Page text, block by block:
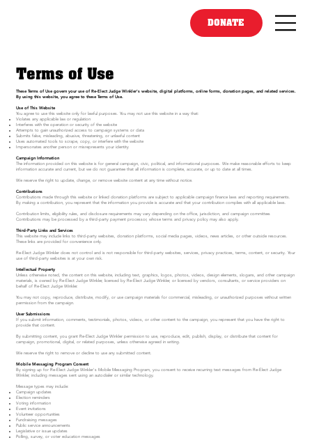
DONATE
Terms of Use
These Terms of Use govern your use of Re-Elect Judge Winkler's website, digital platforms, online forms, donation pages, and related services.
By using this website, you agree to these Terms of Use.
Use of This Website
You agree to use this website only for lawful purposes. You may not use this website in a way that:
Violates any applicable law or regulation
Interferes with the operation or security of the website
Attempts to gain unauthorized access to campaign systems or data
Submits false, misleading, abusive, threatening, or unlawful content
Uses automated tools to scrape, copy, or interfere with the website
Impersonates another person or misrepresents your identity
Campaign Information
The information provided on this website is for general campaign, civic, political, and informational purposes. We make reasonable efforts to keep
information accurate and current, but we do not guarantee that all information is complete, accurate, or up to date at all times.
We reserve the right to update, change, or remove website content at any time without notice.
Contributions
Contributions made through this website or linked donation platforms are subject to applicable campaign finance laws and reporting requirements.
By making a contribution, you represent that the information you provide is accurate and that your contribution complies with all applicable laws.
Contribution limits, eligibility rules, and disclosure requirements may vary depending on the office, jurisdiction, and campaign committee.
Contributions may be processed by a third-party payment processor, whose terms and privacy policy may also apply.
Third-Party Links and Services
This website may include links to third-party websites, donation platforms, social media pages, videos, news articles, or other outside resources.
These links are provided for convenience only.
Re-Elect Judge Winkler does not control and is not responsible for third-party websites, services, privacy practices, terms, content, or security. Your
use of third-party websites is at your own risk.
Intellectual Property
Unless otherwise noted, the content on this website, including text, graphics, logos, photos, videos, design elements, slogans, and other campaign
materials, is owned by Re-Elect Judge Winkler, licensed by Re-Elect Judge Winkler, or licensed by vendors, consultants, or service providers on
behalf of Re-Elect Judge Winkler.
You may not copy, reproduce, distribute, modify, or use campaign materials for commercial, misleading, or unauthorized purposes without written
permission from the campaign.
User Submissions
If you submit information, comments, testimonials, photos, videos, or other content to the campaign, you represent that you have the right to
provide that content.
By submitting content, you grant Re-Elect Judge Winkler permission to use, reproduce, edit, publish, display, or distribute that content for
campaign, promotional, digital, or related purposes, unless otherwise agreed in writing.
We reserve the right to remove or decline to use any submitted content.
Mobile Messaging Program Consent
By signing up for Re-Elect Judge Winkler's Mobile Messaging Program, you consent to receive recurring text messages from Re-Elect Judge
Winkler, including messages sent using an autodialer or similar technology.
Message types may include:
Campaign updates
Election reminders
Voting information
Event invitations
Volunteer opportunities
Fundraising messages
Public service announcements
Legislative or issue updates
Polling, survey, or voter education messages